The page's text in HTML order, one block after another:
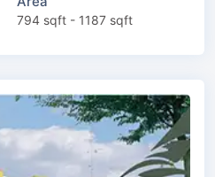
794 sqft - 1187 sqft